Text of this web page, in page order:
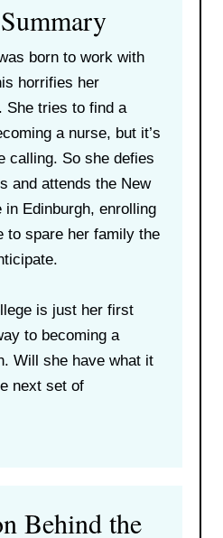
born to work with
horrifies her
She tries to find a
a nurse, but it’s
calling. So she defies
and attends the New
in Edinburgh, enrolling
to spare her family the
is just her first
to becoming a
Will she have what it
next set of
Behind the